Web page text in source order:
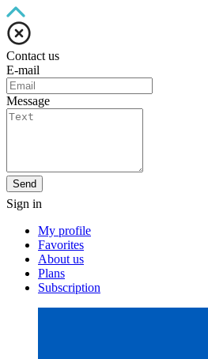
Contact us
E-mail
Message
Send
Sign in
My profile
Favorites
About us
Plans
Subscription